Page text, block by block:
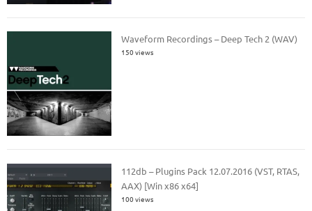
Waveform Recordings – Deep Tech 2 (WAV)
150 views
112db – Plugins Pack 12.07.2016 (VST, RTAS,
AAX) [Win x86 x64]
100 views